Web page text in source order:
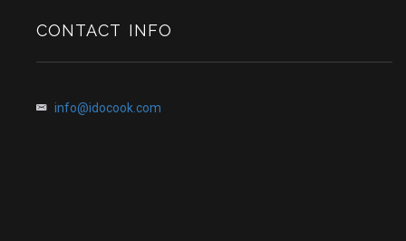
CONTACT INFO
info@idocook.com